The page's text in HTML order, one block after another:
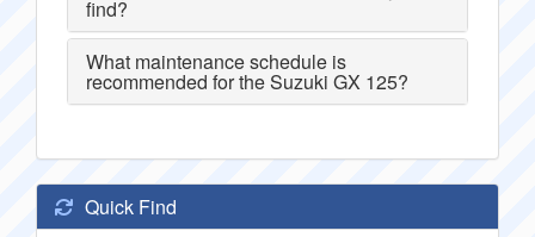
find?
What maintenance schedule is
recommended for the Suzuki GX 125?
Quick Find